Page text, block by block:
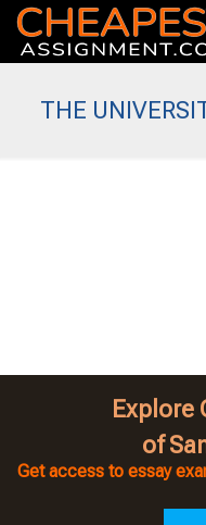
THE
Explore
of
Get access to essay